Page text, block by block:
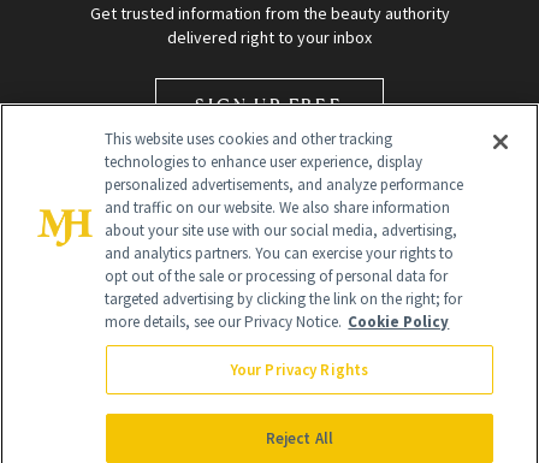
Get trusted information from the beauty authority
delivered right to your inbox
SIGN UP FREE
Global Headquarters
NewBeauty may earn a portion of sales from products that are
purchased through our site as part of our affiliate partnerships with
This website uses cookies and other tracking
technologies to enhance user experience, display
personalized advertisements, and analyze performance
and traffic on our website. We also share information
about your site use with our social media, advertising,
and analytics partners. You can exercise your rights to
opt out of the sale or processing of personal data for
targeted advertising by clicking the link on the right; for
more details, see our Privacy Notice. Cookie Policy
Your Privacy Rights
Reject All